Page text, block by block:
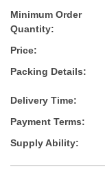
Minimum Order
Quantity:
Price:
Packing Details:
Delivery Time:
Payment Terms:
Supply Ability: